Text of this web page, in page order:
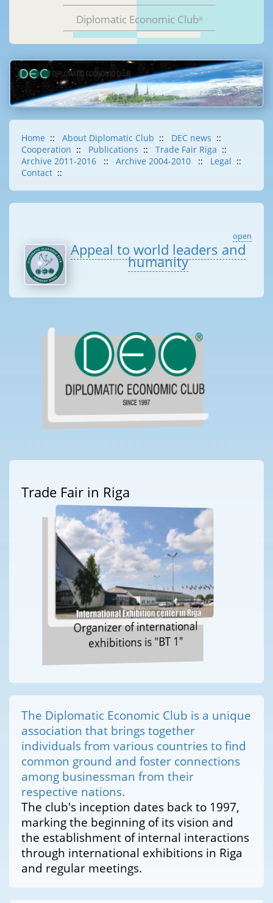
Diplomatic Economic Club®
Home :: About Diplomatic Club :: DEC news ::
Cooperation :: Publications :: Trade Fair Riga ::
Archive 2011-2016
:: Archive 2004-2010 :: Legal ::
Contact ::
open
Appeal to world leaders and
humanity
Trade Fair in Riga
Organizer of international
exhibitions is "BT 1"
The Diplomatic Economic Club is a unique
association that brings together
individuals from various countries to find
common ground and foster connections
among businessman from their
respective nations.
The club's inception dates back to 1997,
marking the beginning of its vision and
the establishment of internal interactions
through international exhibitions in Riga
and regular meetings.